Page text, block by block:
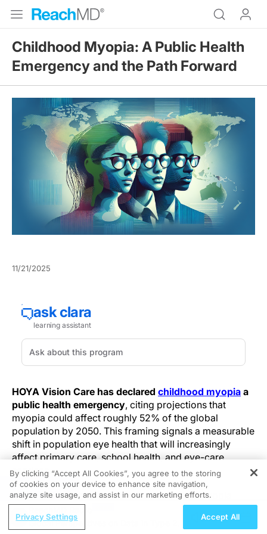
Childhood Myopia: A Public Health
Emergency and the Path Forward
11/21/2025
HOYA Vision Care has declared childhood myopia a
public health emergency, citing projections that
myopia could affect roughly 52% of the global
population by 2050. This framing signals a measurable
shift in population eye health that will increasingly
affect primary care, school health, and eye-care
services.
Epidemiologic trends show a steep rise in myopia
prevalence—about 27% in 2010, with projections near
52% by 2050—predicting a substantial increase in
REGISTER
Global Perspectives on Data in Type 2
By clicking “Accept All Cookies”, you agree to the storing
of cookies on your device to enhance site navigation,
analyze site usage, and assist in our marketing efforts.
Privacy Settings Accept All